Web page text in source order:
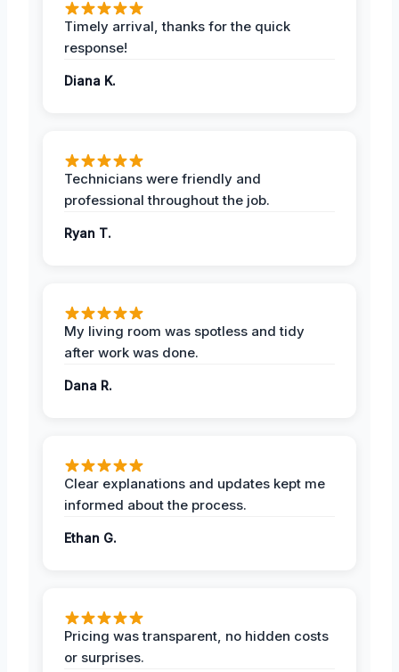
Timely arrival, thanks for the quick
response!
Diana K.
Technicians were friendly and
professional throughout the job.
Ryan T.
My living room was spotless and tidy
after work was done.
Dana R.
Clear explanations and updates kept me
informed about the process.
Ethan G.
Pricing was transparent, no hidden costs
or surprises.